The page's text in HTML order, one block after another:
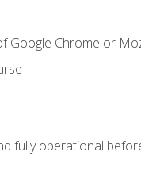
Google Chrome or
fully operational